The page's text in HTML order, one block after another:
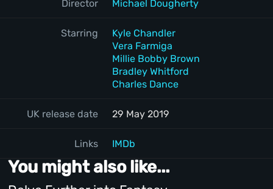
Director Michael Dougherty
Starring
Kyle Chandler
Vera Farmiga
Millie Bobby Brown
Bradley Whitford
Charles Dance
UK release date 29 May 2019
Links IMDb
You might also like...